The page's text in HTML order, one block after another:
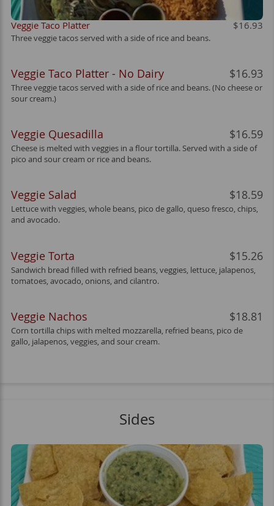
Veggie Taco Platter $16.93
Three veggie tacos served with a side of rice and beans.
Veggie Taco Platter - No Dairy $16.93
Three veggie tacos served with a side of rice and beans. (No cheese or
sour cream.)
Veggie Quesadilla $16.59
Cheese is melted with veggies in a flour tortilla. Served with a side of
pico and sour cream or rice and beans.
Veggie Salad $18.59
Lettuce with veggies, whole beans, pico de gallo, queso fresco, chips,
and avocado.
Veggie Torta $15.26
Sandwich bread filled with refried beans, veggies, lettuce, jalapenos,
tomatoes, avocado, onions, and cilantro.
Veggie Nachos $18.81
Corn tortilla chips with melted mozzarella, refried beans, pico de
gallo, jalapenos, veggies, and sour cream.
Sides